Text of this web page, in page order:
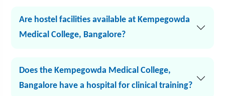
Are hostel facilities available at Kempegowda
Medical College, Bangalore?
Does the Kempegowda Medical College,
Bangalore have a hospital for clinical training?